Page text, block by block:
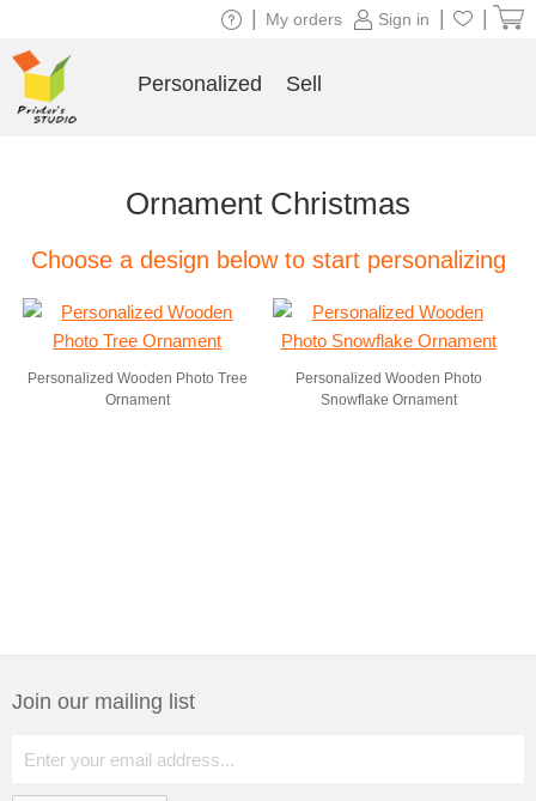
Ornament Christmas
Choose a design below to start personalizing
Personalized Wooden Photo Tree
Ornament
Personalized Wooden Photo
Snowflake Ornament
Join our mailing list
Sign in
My orders
Personalized Sell